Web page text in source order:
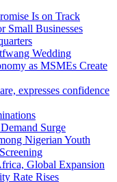
Is on Track
Small Businesses
Wedding
as MSMEs Create
expresses confidence
Surge
Nigerian Youth
Global Expansion
Rate Rises